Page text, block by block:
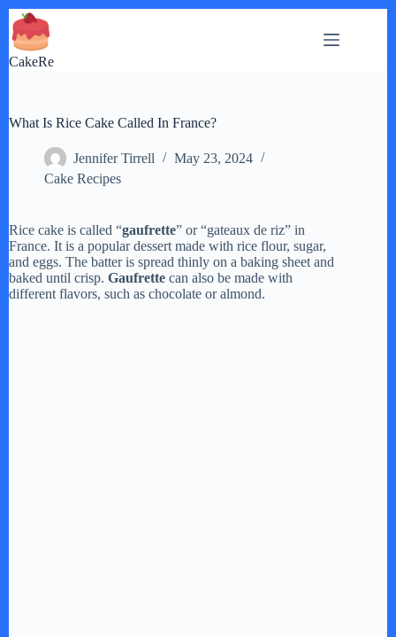
Skip
to
content
CakeRe
What Is Rice Cake Called In France?
Jennifer Tirrell
May 23, 2024
Cake Recipes
Rice cake is called “gaufrette” or “gateaux de riz” in
France. It is a popular dessert made with rice flour, sugar,
and eggs. The batter is spread thinly on a baking sheet and
baked until crisp. Gaufrette can also be made with
different flavors, such as chocolate or almond.